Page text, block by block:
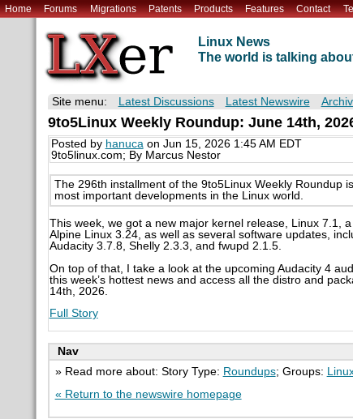
Home Forums Migrations Patents Products Features Contact
Linux News
The world is talking
Site menu: Latest Discussions Latest Newswire
9to5Linux Weekly Roundup: June 14th,
Posted by hanucaon Jun 15, 2026 1:45 AM EDT
9to5linux.com; By Marcus Nestor
The 296th installment of the 9to5Linux Weekly Roundup
most important developments in the Linux world.
This week, we got a new major kernel release, Linux 7.1,
Alpine Linux 3.24, as well as several software updates,
Audacity 3.7.8, Shelly 2.3.3, and fwupd 2.1.5.
On top of that, I take a look at the upcoming Audacity 4
this week’s hottest news and access all the distro and
14th, 2026.
Full Story
Nav
» Read more about: Story Type: Roundups; Groups:
« Return to the newswire homepage